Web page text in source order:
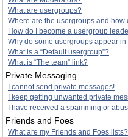
What are usergroups?
Where are the usergroups and how
How do I become a usergroup
Why do some usergroups appear
What is a “Default usergroup”?
What is “The team” link?
Private Messaging
I cannot send private messages!
I keep getting unwanted private
I have received a spamming or
Friends and Foes
What are my Friends and Foes lists?